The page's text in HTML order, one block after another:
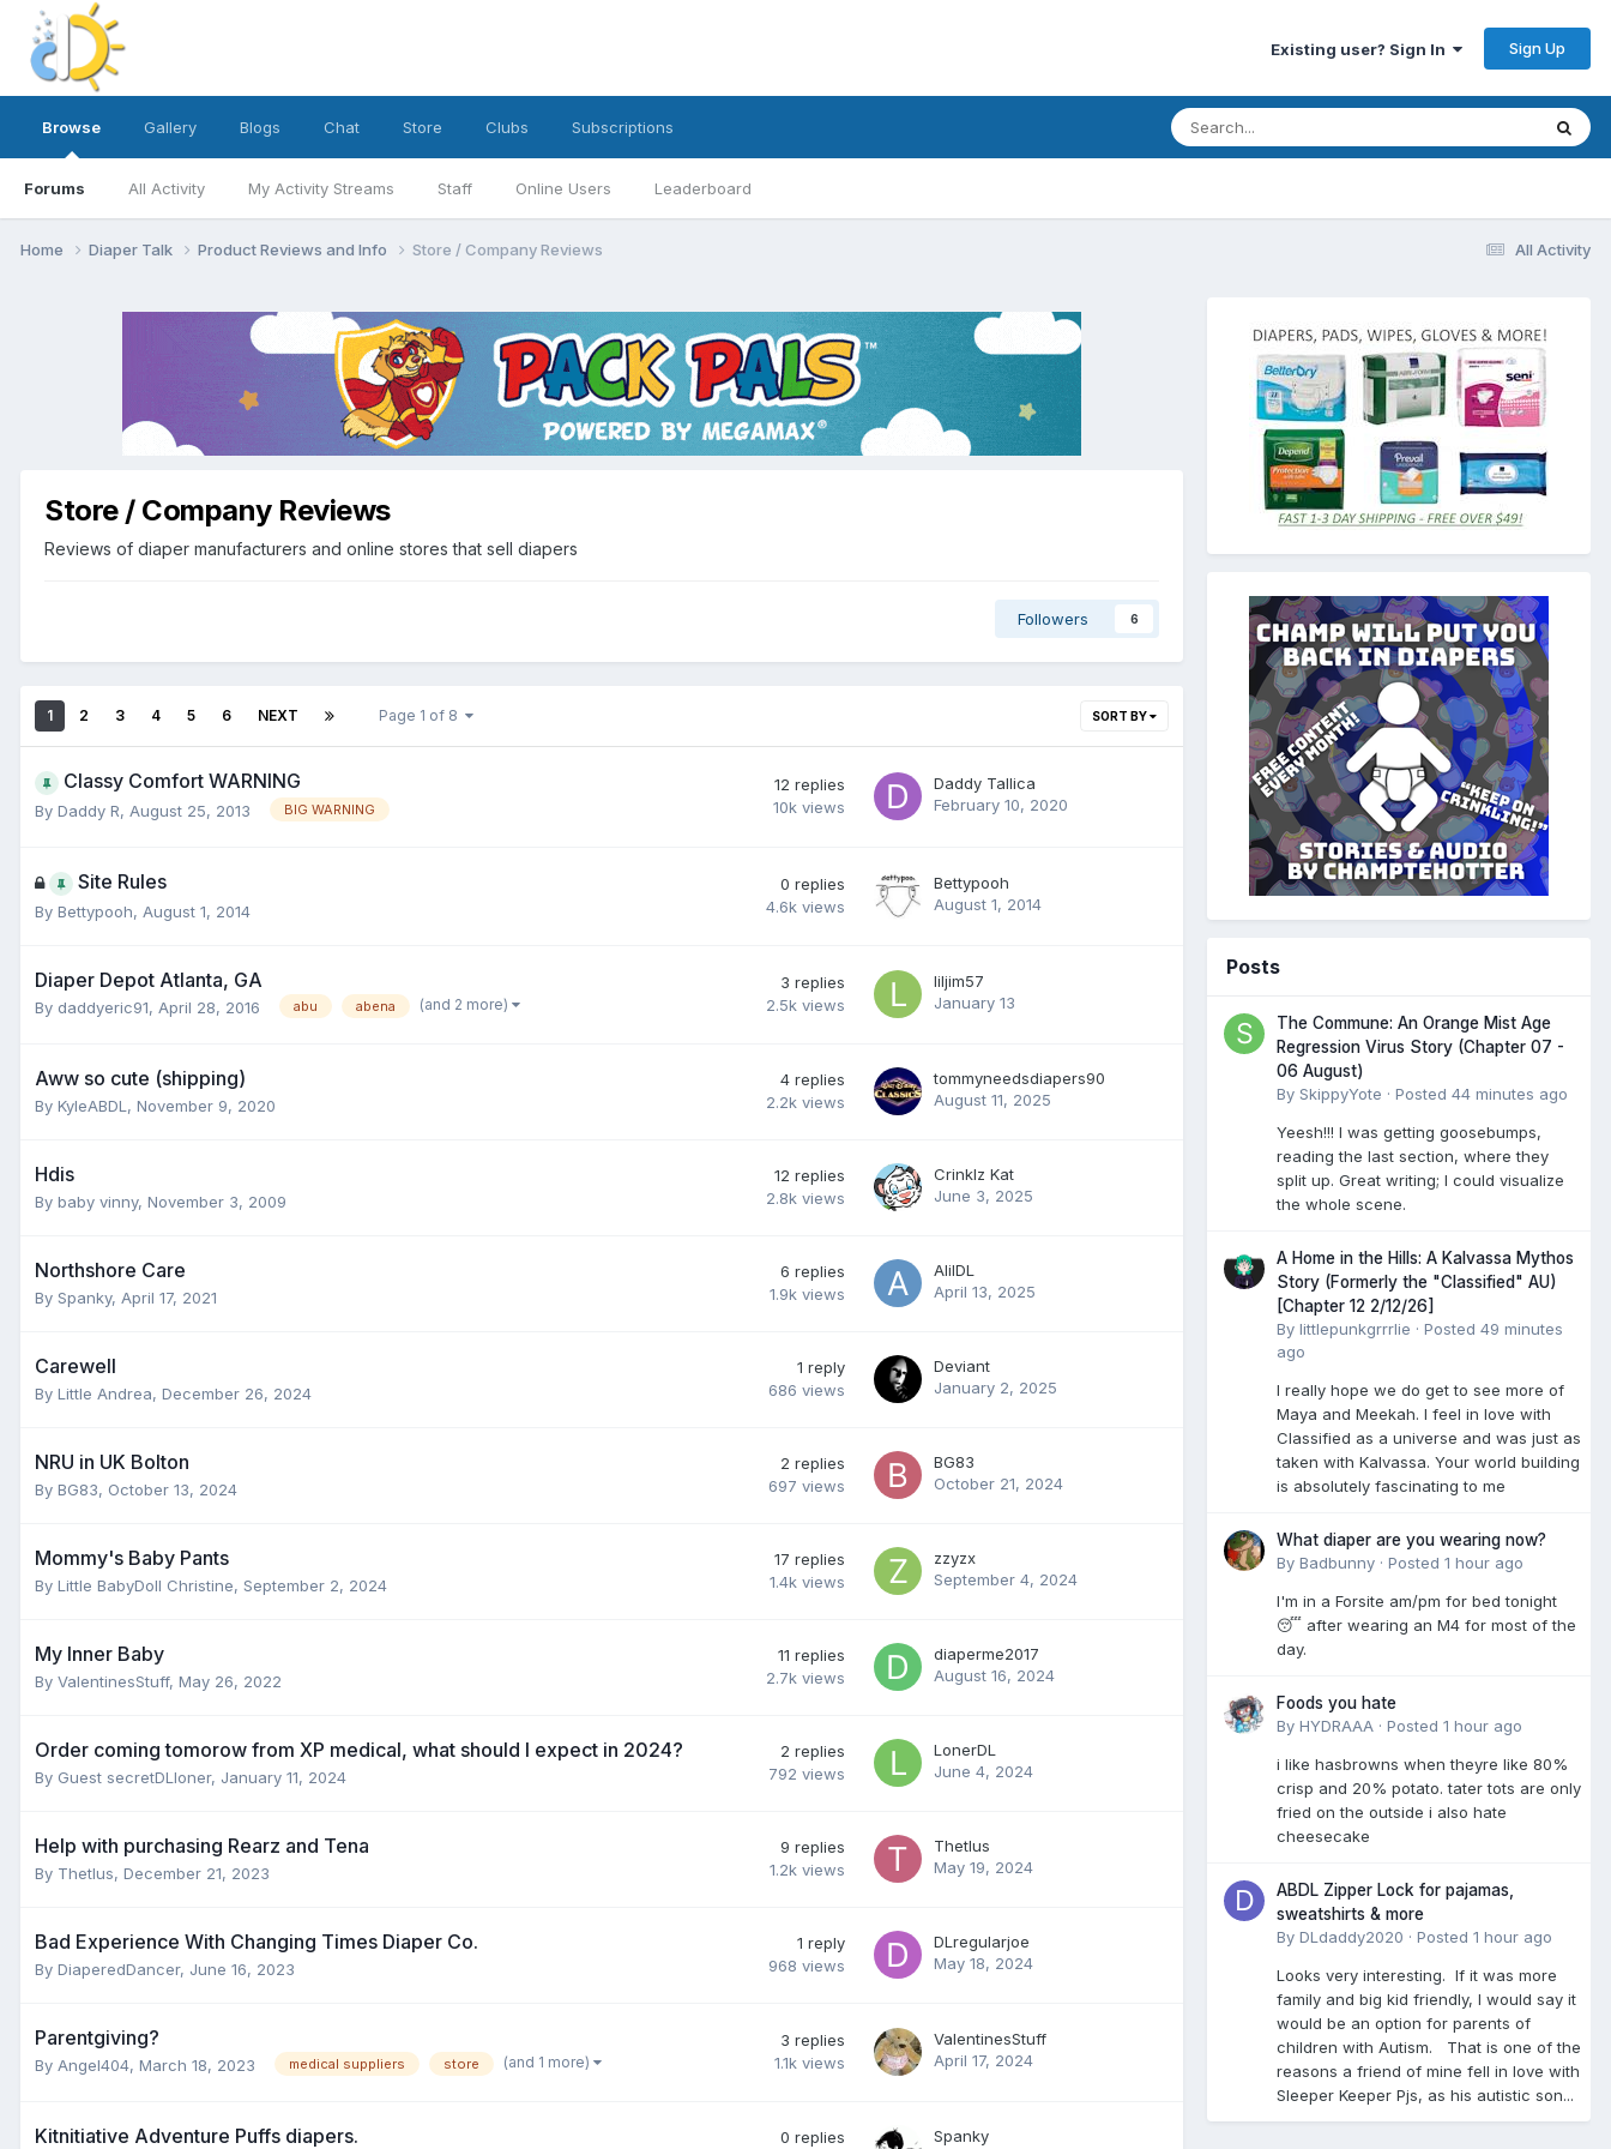
Existing user? Sign In Sign Up
Browse
Forums All Activity My Activity Streams Staff Online Users Leaderboard
Gallery Blogs Chat Store Clubs Subscriptions
All Activity
Home Diaper Talk Product Reviews and Info Store / Company Reviews
Store / Company Reviews
Reviews of diaper manufacturers and online stores that sell diapers
Followers 6
SORT BY
1 2 3 4 5 6 NEXT Page 1 of 8
Classy Comfort WARNING
By Daddy R, August 25, 2013 BIG WARNING
12 replies
10k views
Daddy Tallica
February 10, 2020
Site Rules
By Bettypooh, August 1, 2014
0 replies
4.6k views
Bettypooh
August 1, 2014
Diaper Depot Atlanta, GA
By daddyeric91, April 28, 2016 abu abena (and 2 more)
3 replies
2.5k views
liljim57
January 13
Aww so cute (shipping)
By KyleABDL , November 9, 2020
4 replies
2.2k views
tommyneedsdiapers90
August 11, 2025
Hdis
By baby vinny, November 3, 2009
12 replies
2.8k views
Crinklz Kat
June 3, 2025
Northshore Care
By Spanky, April 17, 2021
6 replies
1.9k views
AlilDL
April 13, 2025
Carewell
By Little Andrea, December 26, 2024
1 reply
686 views
Deviant
January 2, 2025
NRU in UK Bolton
By BG83, October 13, 2024
2 replies
697 views
BG83
October 21, 2024
Mommy's Baby Pants
By Little BabyDoll Christine, September 2, 2024
17 replies
1.4k views
zzyzx
September 4, 2024
My Inner Baby
By ValentinesStuff, May 26, 2022
11 replies
2.7k views
diaperme2017
August 16, 2024
Order coming tomorow from XP medical, what should I expect in 2024?
By Guest secretDLloner, January 11, 2024
2 replies
792 views
LonerDL
June 4, 2024
Help with purchasing Rearz and Tena
By Thetlus, December 21, 2023
9 replies
1.2k views
Thetlus
May 19, 2024
Bad Experience With Changing Times Diaper Co.
By DiaperedDancer, June 16, 2023
1 reply
968 views
DLregularjoe
May 18, 2024
Parentgiving?
By Angel404, March 18, 2023 medical suppliers store (and 1 more)
3 replies
1.1k views
ValentinesStuff
April 17, 2024
Kitnitiative Adventure Puffs diapers. 0 replies
Spanky
Posts
The Commune: An Orange Mist Age
Regression Virus Story (Chapter 07 -
06 August)
By SkippyYote · Posted 44 minutes ago
Yeesh!!! I was getting goosebumps,
reading the last section, where they
split up. Great writing; I could visualize
the whole scene.
A Home in the Hills: A Kalvassa Mythos
Story (Formerly the "Classified" AU)
[Chapter 12 2/12/26]
By littlepunkgrrrlie · Posted 49 minutes
ago
I really hope we do get to see more of
Maya and Meekah. I feel in love with
Classified as a universe and was just as
taken with Kalvassa. Your world building
is absolutely fascinating to me
What diaper are you wearing now?
By Badbunny · Posted 1 hour ago
I'm in a Forsite am/pm for bed tonight
😴 after wearing an M4 for most of the
day.
Foods you hate
By HYDRAAA · Posted 1 hour ago
i like hasbrowns when theyre like 80%
crisp and 20% potato. tater tots are only
fried on the outside i also hate
cheesecake
ABDL Zipper Lock for pajamas,
sweatshirts & more
By DLdaddy2020 · Posted 1 hour ago
Looks very interesting. If it was more
family and big kid friendly, I would say it
would be an option for parents of
children with Autism. That is one of the
reasons a friend of mine fell in love with
Sleeper Keeper Pjs, as his autistic son...